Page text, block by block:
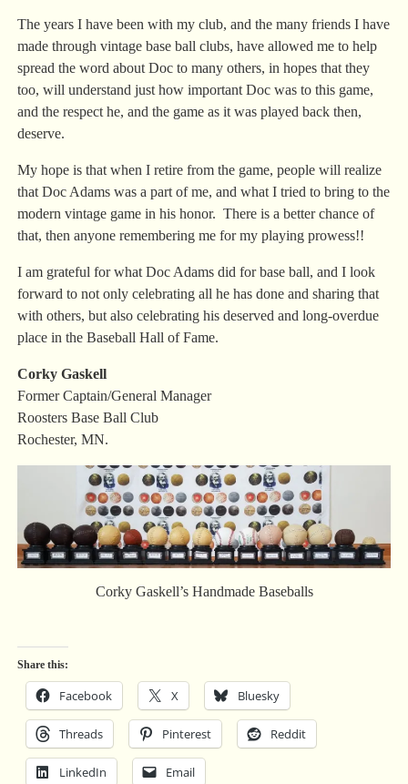
The years I have been with my club, and the many friends I have
made through vintage base ball clubs, have allowed me to help
spread the word about Doc to many others, in hopes that they
too, will understand just how important Doc was to this game,
and the respect he, and the game as it was played back then,
deserve.
My hope is that when I retire from the game, people will realize
that Doc Adams was a part of me, and what I tried to bring to the
modern vintage game in his honor. There is a better chance of
that, then anyone remembering me for my playing prowess!!
I am grateful for what Doc Adams did for base ball, and I look
forward to not only celebrating all he has done and sharing that
with others, but also celebrating his deserved and long-overdue
place in the Baseball Hall of Fame.
Corky Gaskell
Former Captain/General Manager
Roosters Base Ball Club
Rochester, MN.
Corky Gaskell’s Handmade Baseballs
Share this:
Facebook X Bluesky
Threads Pinterest Reddit
LinkedIn Email